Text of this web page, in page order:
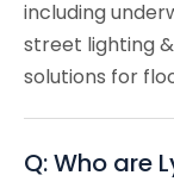
including
street lighting
solutions for
Q: Who are